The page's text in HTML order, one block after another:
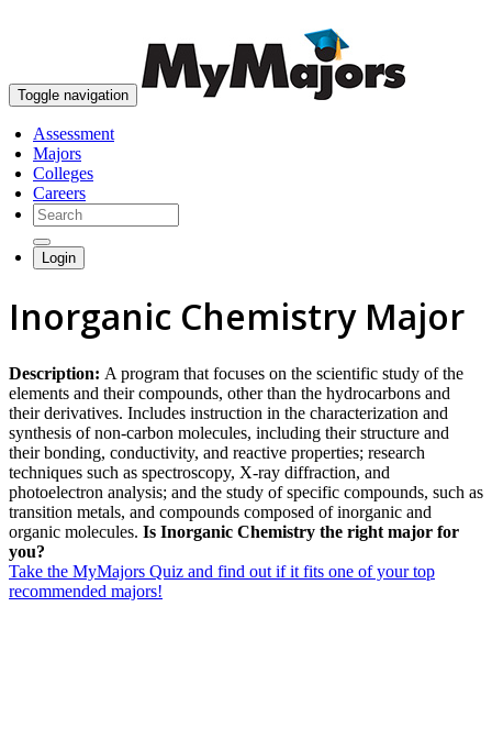
Toggle navigation
Assessment
Majors
Colleges
Careers
Login
Inorganic Chemistry Major
Description: A program that focuses on the scientific study of the
elements and their compounds, other than the hydrocarbons and
their derivatives. Includes instruction in the characterization and
synthesis of non-carbon molecules, including their structure and
their bonding, conductivity, and reactive properties; research
techniques such as spectroscopy, X-ray diffraction, and
photoelectron analysis; and the study of specific compounds, such as
transition metals, and compounds composed of inorganic and
organic molecules. Is Inorganic Chemistry the right major for
you?
Take the MyMajors Quiz and find out if it fits one of your top
recommended majors!